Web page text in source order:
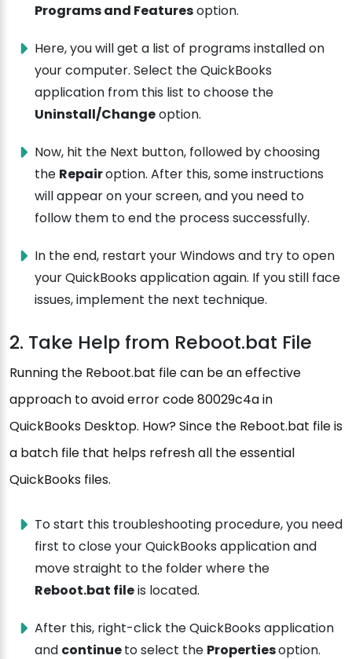
Programs and Featuresoption.
Here, you will get a list of programs installed on
your computer. Select the QuickBooks
application from this list to choose the
Uninstall/Changeoption.
Now, hit the Next button, followed by choosing
the Repairoption. After this, some instructions
will appear on your screen, and you need to
follow them to end the process successfully.
In the end, restart your Windows and try to open
your QuickBooks application again. If you still face
issues, implement the next technique.
2. Take Help from Reboot.bat File
Running the Reboot.bat file can be an effective
approach to avoid error code 80029c4a in
QuickBooks Desktop. How? Since the Reboot.bat file is
a batch file that helps refresh all the essential
QuickBooks files.
To start this troubleshooting procedure, you need
first to close your QuickBooks application and
move straight to the folder where the
Reboot.bat fileis located.
After this, right-click the QuickBooks application
and continueto select the Propertiesoption.